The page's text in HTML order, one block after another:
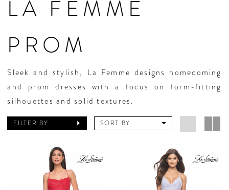
LA FEMME
PROM
Sleek and stylish, La Femme designs homecoming
and prom dresses with a focus on form-fitting
silhouettes and solid textures.
FILTER BY SORT BY